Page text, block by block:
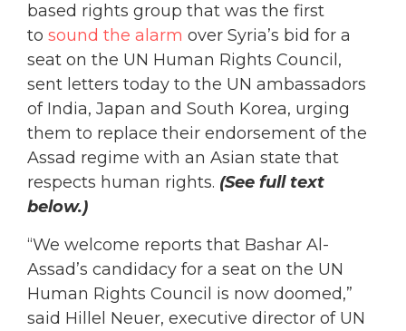
based rights group that was the first
to sound the alarm over Syria’s bid for a
seat on the UN Human Rights Council,
sent letters today to the UN ambassadors
of India, Japan and South Korea, urging
them to replace their endorsement of the
Assad regime with an Asian state that
respects human rights. (See full text
below.)
“We welcome reports that Bashar Al-
Assad’s candidacy for a seat on the UN
Human Rights Council is now doomed,”
said Hillel Neuer, executive director of UN